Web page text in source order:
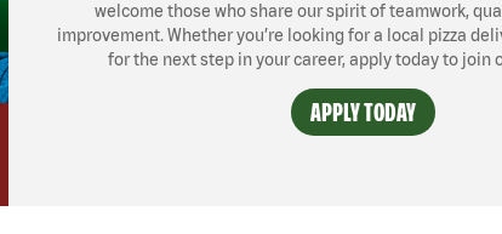
welcome those who share our spirit of teamwork,
improvement. Whether you’re looking for a local pizza
for the next step in your career, apply today to join
APPLY TODAY